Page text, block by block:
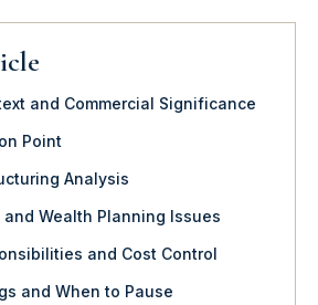
and Commercial Significance
Point
Analysis
Wealth Planning Issues
and Cost Control
and When to Pause